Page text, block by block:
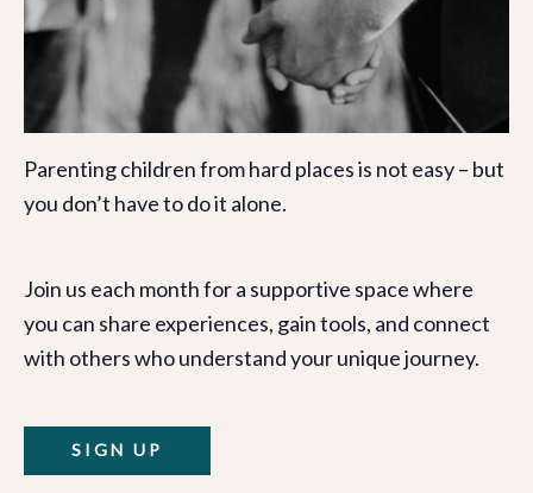
Parenting children from hard places is not easy – but
you don’t have to do it alone.
Join us each month for a supportive space where
you can share experiences, gain tools, and connect
with others who understand your unique journey.
SIGN UP